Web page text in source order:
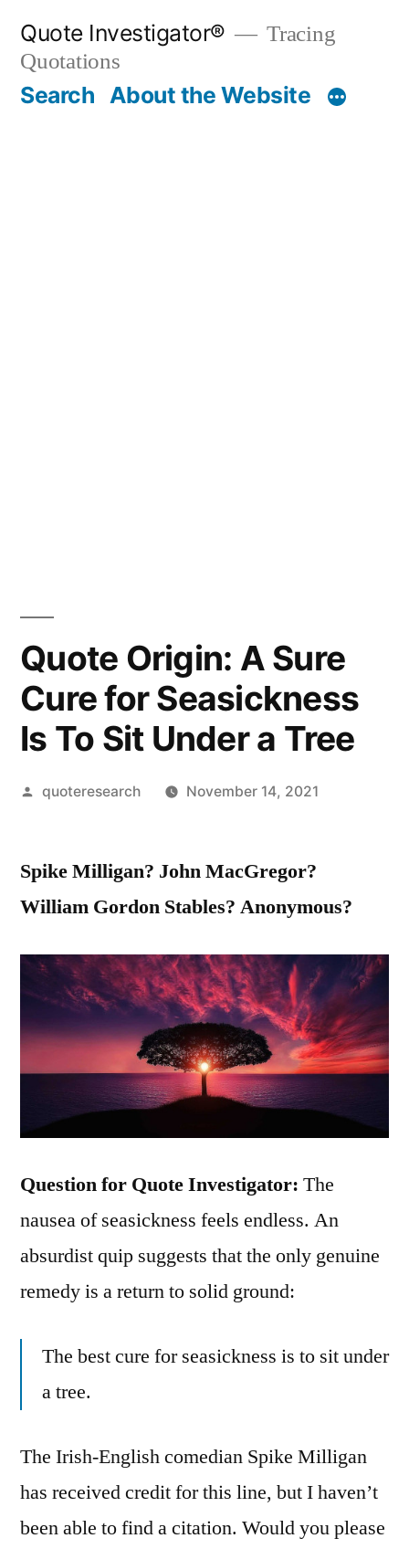
content
Quote Investigator®
Tracing
Quotations
Search About the Website
Quote Origin: A Sure
Cure for Seasickness
Is To Sit Under a Tree
Posted
quoteresearch November 14, 2021
Spike Milligan? John MacGregor?
William Gordon Stables? Anonymous?
Question for Quote Investigator: The
nausea of seasickness feels endless. An
absurdist quip suggests that the only genuine
remedy is a return to solid ground:
The best cure for seasickness is to sit under
a tree.
The Irish-English comedian Spike Milligan
has received credit for this line, but I haven’t
been able to find a citation. Would you please